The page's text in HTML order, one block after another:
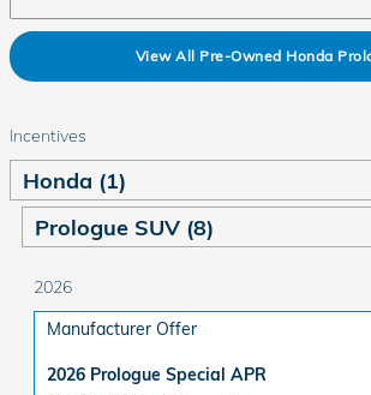
View All Pre-Owned Honda
Incentives
Honda (1)
Prologue SUV (8)
2026
Manufacturer Offer
2026 Prologue Special APR